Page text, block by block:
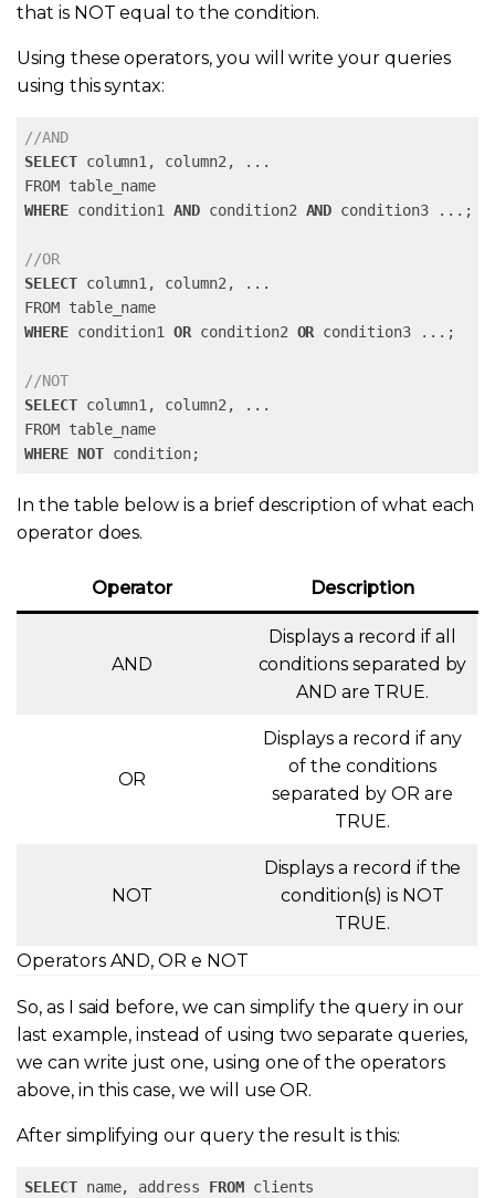
that is NOT equal to the condition.
Using these operators, you will write your queries
using this syntax:
//AND
SELECT column1, column2,
...
WHERE condition1 AND condition2 AND condition3 ... ;
//OR
SELECT column1, column2,
...
WHERE condition1 OR condition2 OR condition3 ... ;
//NOT
SELECT column1, column2,
...
WHERE NOT condition;
In the table below is a brief description of what each
operator does.
Operator Description
AND
Displays a record if all
conditions separated by
AND are TRUE.
OR
Displays a record if any
of the conditions
separated by OR are
TRUE.
NOT
Displays a record if the
condition(s) is NOT
TRUE.
Operators AND, OR e NOT
So, as I said before, we can simplify the query in our
last example, instead of using two separate queries,
we can write just one, using one of the operators
above, in this case, we will use OR.
After simplifying our query the result is this:
SELECT name, address FROM